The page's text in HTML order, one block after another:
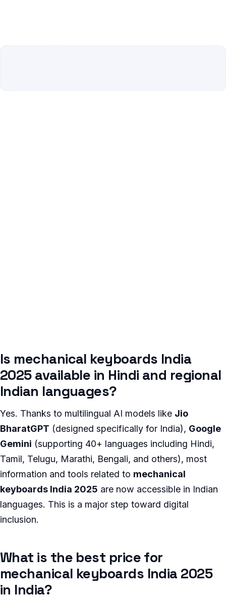
Is mechanical keyboards India
2025 available in Hindi and regional
Indian languages?
Yes. Thanks to multilingual AI models like Jio
BharatGPT (designed specifically for India), Google
Gemini (supporting 40+ languages including Hindi,
Tamil, Telugu, Marathi, Bengali, and others), most
information and tools related to mechanical
keyboards India 2025 are now accessible in Indian
languages. This is a major step toward digital
inclusion.
What is the best price for
mechanical keyboards India 2025
in India?